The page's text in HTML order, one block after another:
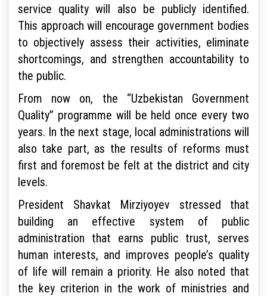
service quality will also be publicly identified.
This approach will encourage government bodies
to objectively assess their activities, eliminate
shortcomings, and strengthen accountability to
the public.
From now on, the “Uzbekistan Government
Quality” programme will be held once every two
years. In the next stage, local administrations will
also take part, as the results of reforms must
first and foremost be felt at the district and city
levels.
President Shavkat Mirziyoyev stressed that
building an effective system of public
administration that earns public trust, serves
human interests, and improves people’s quality
of life will remain a priority. He also noted that
the key criterion in the work of ministries and